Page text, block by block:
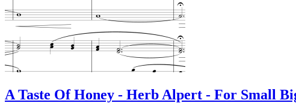
A Taste Of Honey - Herb Alpert - For Small